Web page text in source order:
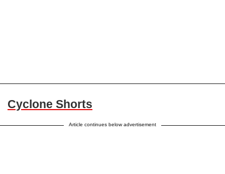
Cyclone Shorts
Article continues below advertisement